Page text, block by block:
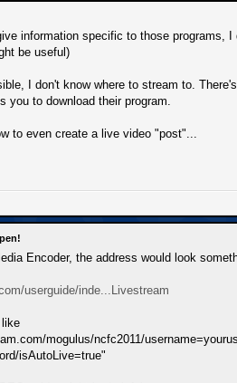
information specific to those programs,
be useful)
I don't know where to stream to.
to download their program.
to even create a live video "post"...
Encoder, the address would look
userguide/inde...Livestream
mogulus/ncfc2011/
isAutoLive=true"